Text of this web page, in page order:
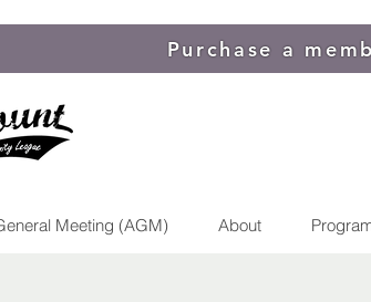
Purchase a
Meeting (AGM) About